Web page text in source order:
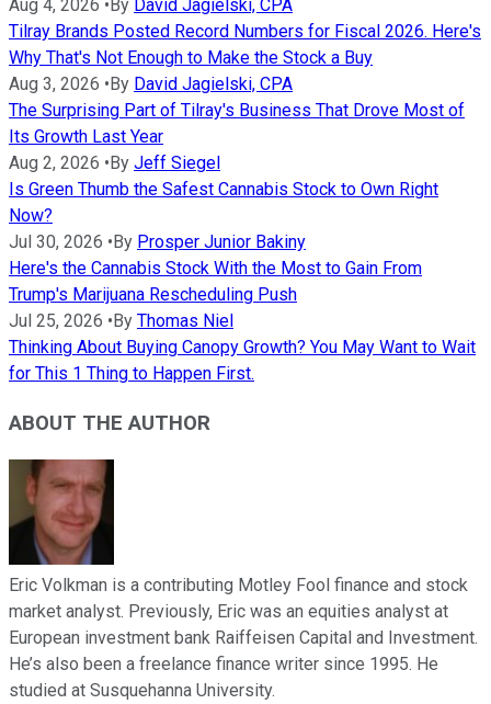
Aug 4, 2026 • By David Jagielski, CPA
Tilray Brands Posted Record Numbers for Fiscal 2026. Here's
Why That's Not Enough to Make the Stock a Buy
Aug 3, 2026 • By David Jagielski, CPA
The Surprising Part of Tilray's Business That Drove Most of
Its Growth Last Year
Aug 2, 2026 • By Jeff Siegel
Is Green Thumb the Safest Cannabis Stock to Own Right
Now?
Jul 30, 2026 • By Prosper Junior Bakiny
Here's the Cannabis Stock With the Most to Gain From
Trump's Marijuana Rescheduling Push
Jul 25, 2026 • By Thomas Niel
Thinking About Buying Canopy Growth? You May Want to Wait
for This 1 Thing to Happen First.
ABOUT THE AUTHOR
Eric Volkman is a contributing Motley Fool finance and stock
market analyst. Previously, Eric was an equities analyst at
European investment bank Raiffeisen Capital and Investment.
He’s also been a freelance finance writer since 1995. He
studied at Susquehanna University.